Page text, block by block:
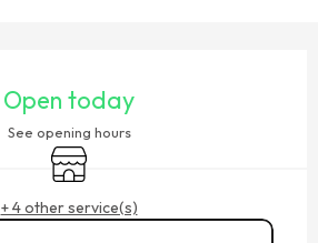
Open today
See opening hours
Shop
+ 4 other service(s)